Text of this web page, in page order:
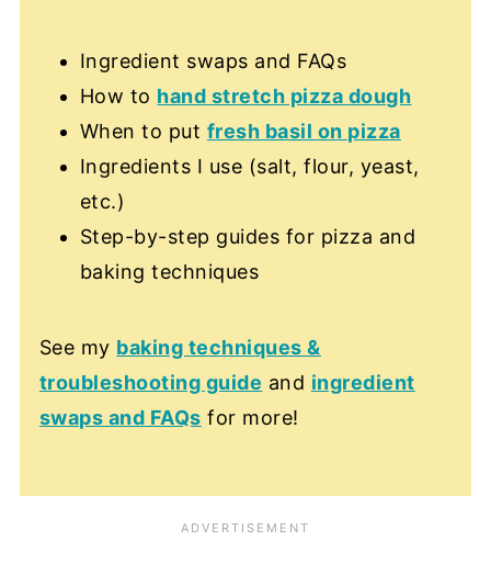
Ingredient swaps and FAQs
How to hand stretch pizza dough
When to put fresh basil on pizza
Ingredients I use (salt, flour, yeast,
etc.)
Step-by-step guides for pizza and
baking techniques
See my baking techniques &
troubleshooting guide and ingredient
swaps and FAQs for more!